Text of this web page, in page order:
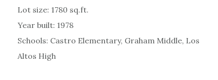
Lot size: 1780 sq.ft.
Year built: 1978
Schools: Castro Elementary, Graham Middle, Los
Altos High